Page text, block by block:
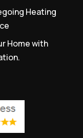
Heating
Home with